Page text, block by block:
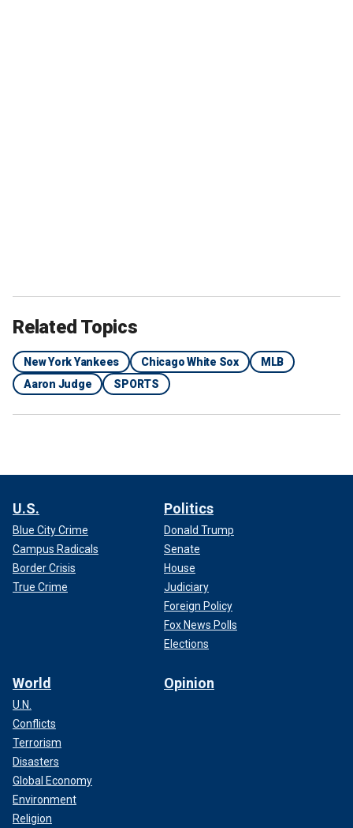
Related Topics
New York Yankees Chicago White Sox
MLB
Aaron Judge
SPORTS
U.S.
Blue City Crime
Campus Radicals
Border Crisis
True Crime
Politics
Donald Trump
Senate
House
Judiciary
Foreign Policy
Fox News Polls
Elections
World
U.N.
Conflicts
Terrorism
Disasters
Global Economy
Environment
Religion
Opinion